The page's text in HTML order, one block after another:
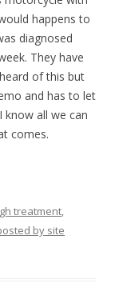
happens to
diagnosed
They have
of this but
and has to let
know all we can
comes.
treatment,
by site